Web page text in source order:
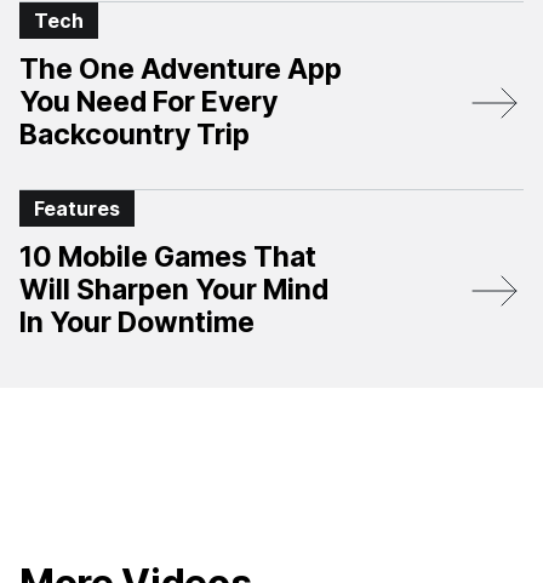
Tech
The One Adventure App
You Need For Every
Backcountry Trip
Features
10 Mobile Games That
Will Sharpen Your Mind
In Your Downtime